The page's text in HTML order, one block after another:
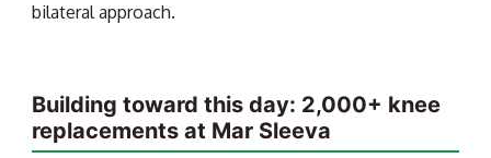
bilateral approach.
Building toward this day: 2,000+ knee
replacements at Mar Sleeva